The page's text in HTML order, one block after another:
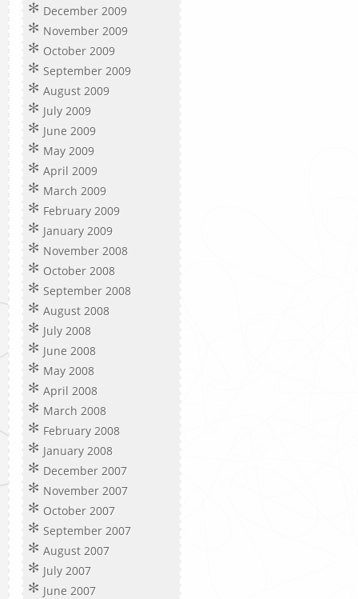
December 2009
November 2009
October 2009
September 2009
August 2009
July 2009
June 2009
May 2009
April 2009
March 2009
February 2009
January 2009
November 2008
October 2008
September 2008
August 2008
July 2008
June 2008
May 2008
April 2008
March 2008
February 2008
January 2008
December 2007
November 2007
October 2007
September 2007
August 2007
July 2007
June 2007